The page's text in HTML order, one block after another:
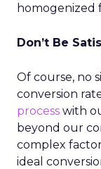
homogenized
Don’t Be
Of course, no
conversion
process with
beyond our
complex
ideal